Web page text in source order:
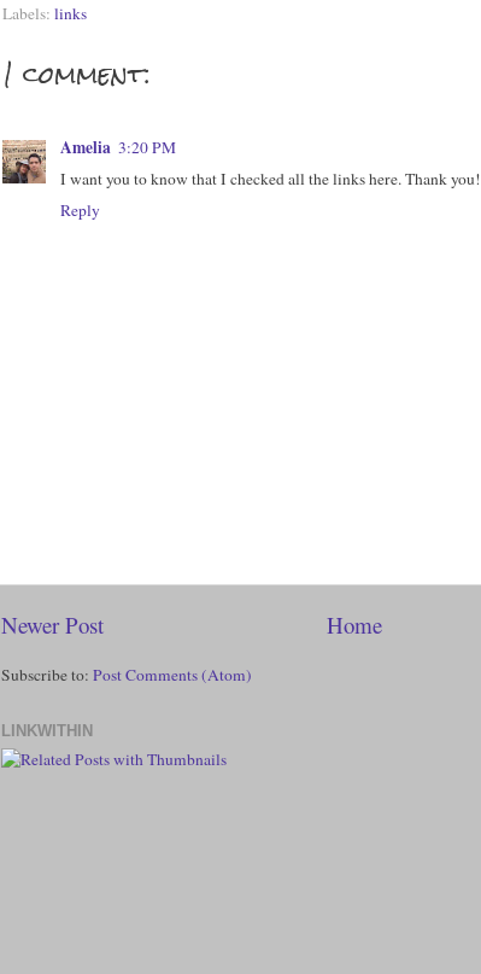
Labels: links
1 comment:
Amelia 3:20 PM
I want you to know that I checked all the links here. Thank you!
Reply
Newer Post Home
Subscribe to: Post Comments (Atom)
LINKWITHIN